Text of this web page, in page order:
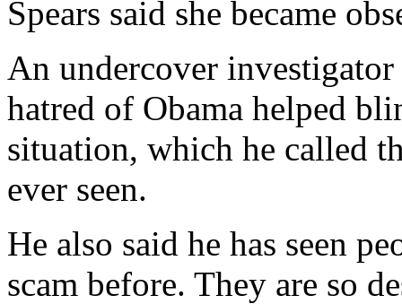
Spears said she became
An undercover
hatred of Obama helped
situation, which he called
ever seen.
He also said he has seen
scam before. They are so